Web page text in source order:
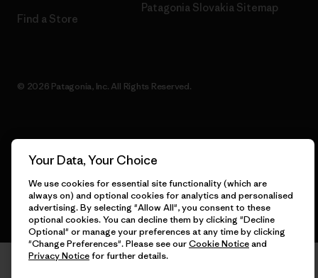
Find a Store
Patagonia Slovakia Sitemap
© 2026 Patagonia, Inc. All Rights Reserved.
Your Data, Your Choice
We use cookies for essential site functionality (which are
always on) and optional cookies for analytics and personalised
advertising. By selecting "Allow All", you consent to these
optional cookies. You can decline them by clicking "Decline
Optional" or manage your preferences at any time by clicking
"Change Preferences". Please see ourCookie Noticeand
Privacy Noticefor further details.